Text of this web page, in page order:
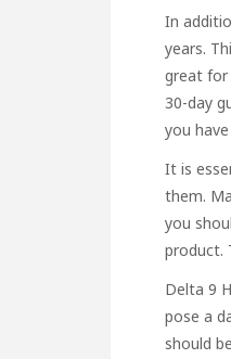
In
years.
great for
30-day
you
It is
them.
you
product.
Delta 9
pose a
should